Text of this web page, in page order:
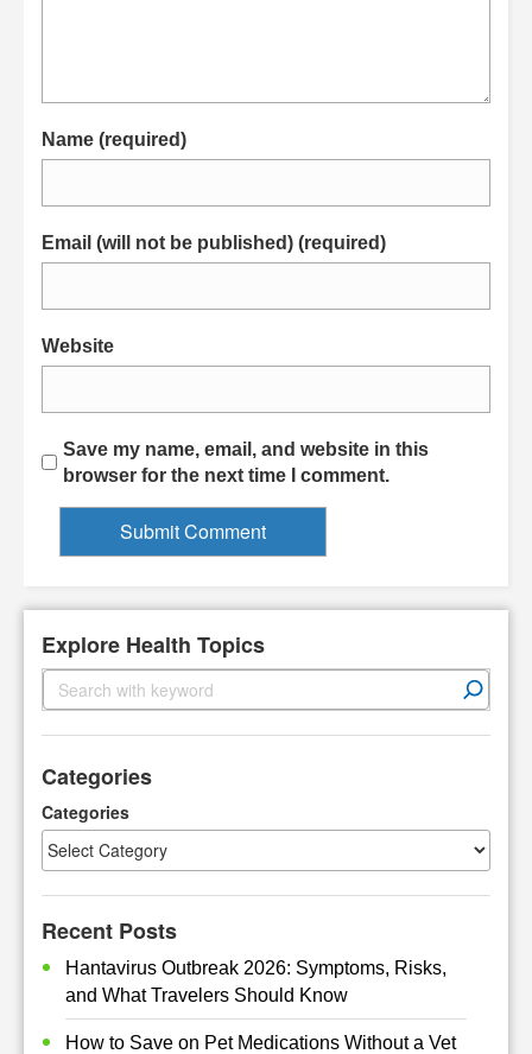
Name (required)
Email (will not be published) (required)
Website
Save my name, email, and website in this
browser for the next time I comment.
Explore Health Topics
S
e
c
Categories
Categories
Recent Posts
Hantavirus Outbreak 2026: Symptoms, Risks,
and What Travelers Should Know
How to Save on Pet Medications Without a Vet